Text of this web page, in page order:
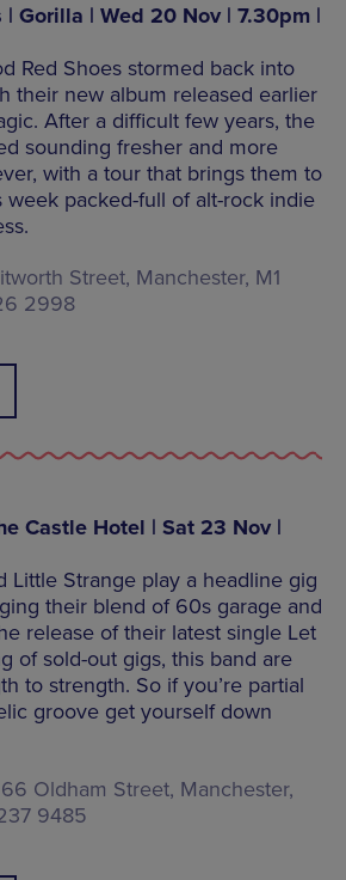
| Gorilla | Wed 20 Nov | 7.30pm |
Red Shoes stormed back into
their new album released earlier
After a difficult few years, the
sounding fresher and more
with a tour that brings them to
week packed-full of alt-rock indie
Street, Manchester, M1
2998
Castle Hotel | Sat 23 Nov |
Little Strange play a headline gig
their blend of 60s garage and
release of their latest single Let
of sold-out gigs, this band are
to strength. So if you’re partial
groove get yourself down
Oldham Street, Manchester,
9485